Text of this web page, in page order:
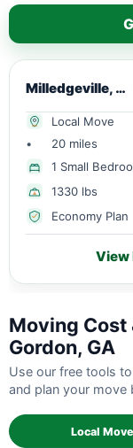
Milledgeville, GA
Local Move
•
20 miles
1 Small
1330 lbs
Economy Plan
View
Moving Cost
Gordon, GA
Use our free tools
and plan your move
Local Move